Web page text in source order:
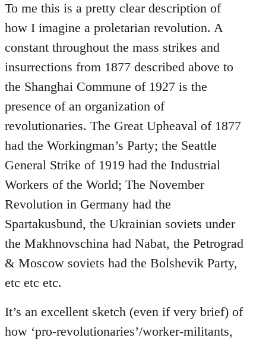
To me this is a pretty clear description of
how I imagine a proletarian revolution. A
constant throughout the mass strikes and
insurrections from 1877 described above to
the Shanghai Commune of 1927 is the
presence of an organization of
revolutionaries. The Great Upheaval of 1877
had the Workingman’s Party; the Seattle
General Strike of 1919 had the Industrial
Workers of the World; The November
Revolution in Germany had the
Spartakusbund, the Ukrainian soviets under
the Makhnovschina had Nabat, the Petrograd
& Moscow soviets had the Bolshevik Party,
etc etc etc.
It’s an excellent sketch (even if very brief) of
how ‘pro-revolutionaries’/worker-militants,